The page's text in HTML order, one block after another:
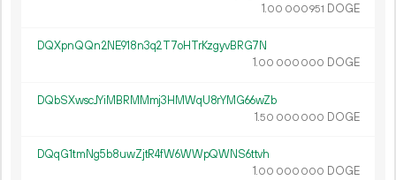
1.00 000951 DOGE
DQXpnQQn2NE918n3q2T7oHTrKzgyvBRG7N
1.00 000 000 DOGE
DQbSXwscJYiMBRMMmj3HMWqU8rYMG66wZb
1.50 000 000 DOGE
DQqG1tmNg5b8uwZjtR4fW6WWpQWNS6ttvh
1.00 000 000 DOGE